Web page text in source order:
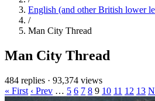
English (and other British lower
/
Man City Thread
Man City Thread
484 replies · 93,374 views
« First ‹ Prev … 5 6 7 8 9 10 11 12 13